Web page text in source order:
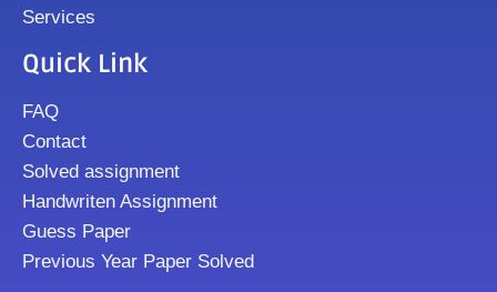
Services
Quick Link
FAQ
Contact
Solved assignment
Handwriten Assignment
Guess Paper
Previous Year Paper Solved